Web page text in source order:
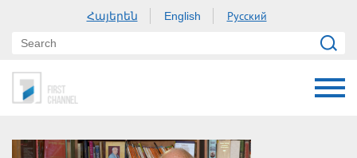
Հայերեն English Русский